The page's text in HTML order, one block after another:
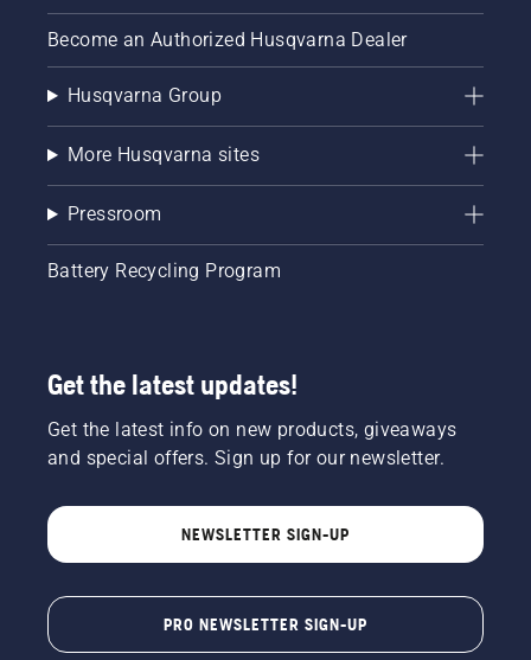
Become an Authorized Husqvarna Dealer
Husqvarna Group
More Husqvarna sites
Pressroom
Battery Recycling Program
Get the latest updates!
Get the latest info on new products, giveaways
and special offers. Sign up for our newsletter.
NEWSLETTER SIGN-UP
PRO NEWSLETTER SIGN-UP